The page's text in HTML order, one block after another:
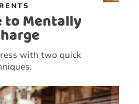
to Mentally
with two quick